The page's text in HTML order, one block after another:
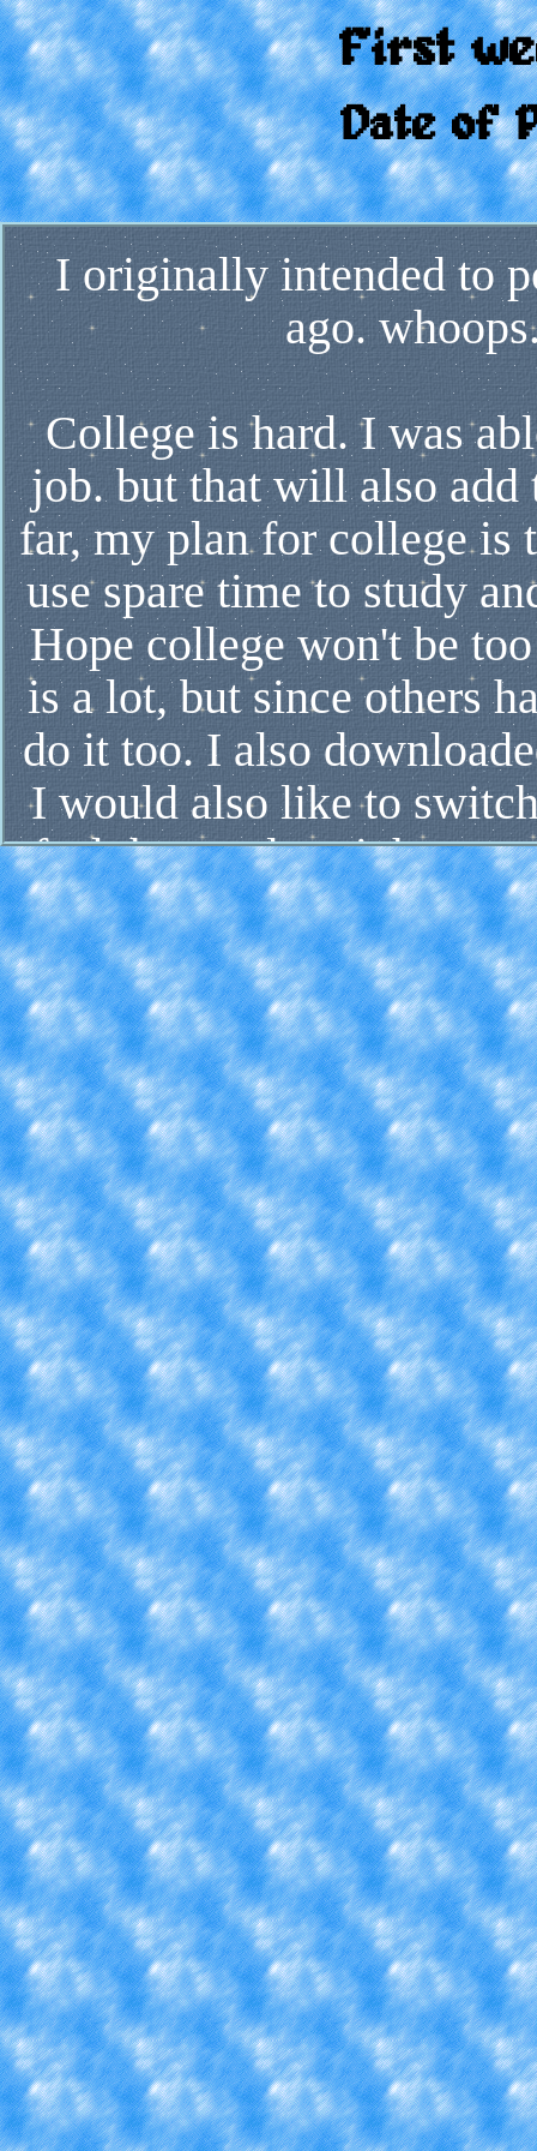
First
Date of
I originally intended to
ago.
College is hard. I was
job. but that will also add
far, my plan for college is
use spare time to study
Hope college won't be
is a lot, but since others
do it too. I also
I would also like to
feel the need to right
don't want to get screwed
free time, if I don't have
with my mental health. So
I'm expecting them to
Plus my first day on my
3 hour shifts per week
do 16 hours instead of
my phone off while
wish I was at